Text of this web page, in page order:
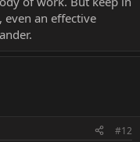
even an effective
#12